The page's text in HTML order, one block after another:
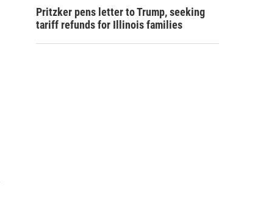
Pritzker pens letter to Trump, seeking
tariff refunds for Illinois families